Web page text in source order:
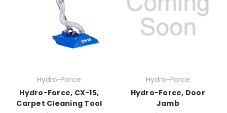
Hydro-Force
Hydro-Force, CX-15,
Carpet Cleaning Tool
Hydro-Force
Hydro-Force, Door
Jamb